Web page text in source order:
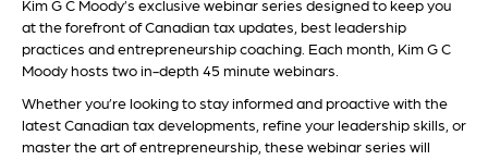
Kim GC Moody’s exclusive webinar series designed to keep you
at the forefront of Canadian tax updates, best leadership
practices and entrepreneurship coaching. Each month, Kim G C
Moody hosts two in-depth 45 minute webinars
Whether you’re looking to stay informed and proactive with the
latest Canadian tax developments, refine yourleadership skills, or
master the art of entrepreneurship, thesewebinar series will